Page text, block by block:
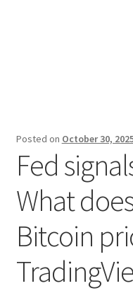
Posted on October 30,
Fed
What
Bitcoin